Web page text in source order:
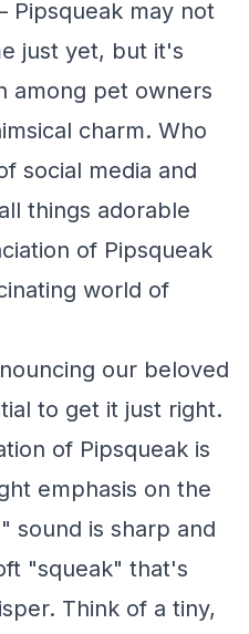
Pipsqueak may not
just yet, but it's
among pet owners
charm. Who
social media and
things adorable
of Pipsqueak
world of
our beloved
to get it just right.
of Pipsqueak is
emphasis on the
sound is sharp and
"squeak" that's
Think of a tiny,